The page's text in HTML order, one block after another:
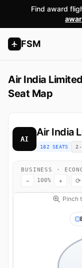
Find award
FSM
Air India
Seat Map
AI
Air India
182 SEATS 2-
BUSINESS ·
− 100% + ⟳
Pinch